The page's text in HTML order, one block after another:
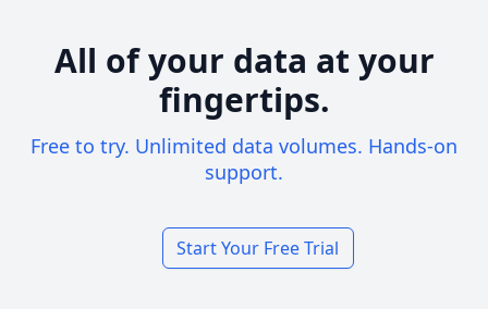
All of your data at your
fingertips.
Free to try. Unlimited data volumes. Hands-on
support.
Start Your Free Trial